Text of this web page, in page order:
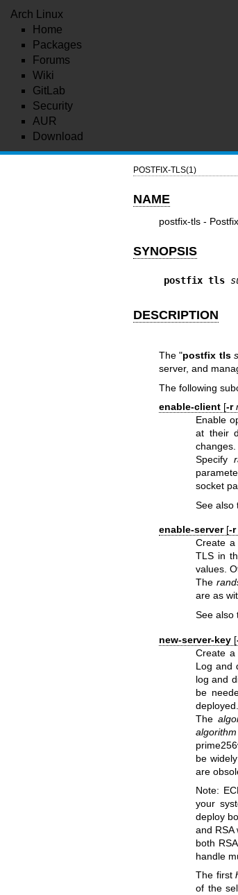
Arch Linux
Home
Packages
Forums
Wiki
GitLab
Security
AUR
Download
POSTFIX-TLS(1)
NAME
postfix-tls -
SYNOPSIS
postfix tls
DESCRIPTION
The "postfix tls
server, and
The following
enable-client[-r
Enable
at their
changes.
Specify
socket
See
enable-server[-r
Create a
TLS in
values.
The
are as
See
new-server-key[
Create a
Log and
log and
be
deployed.
The
algorithm
be
are
Note:
your
deploy
and RSA
both
handle
The first
of the